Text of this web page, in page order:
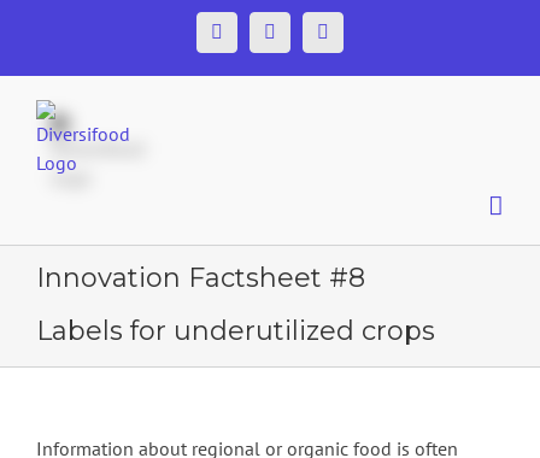
content
FacebookTwitter
Innovation Factsheet #8
Labels for underutilized crops
Information about regional or organic food is often